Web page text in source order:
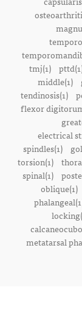
tmj(1)
middle(1)
tendinosis(1)
flexor
electrical
spindles(1)
torsion(1)
spinal(1)
oblique(1)
metatarsal